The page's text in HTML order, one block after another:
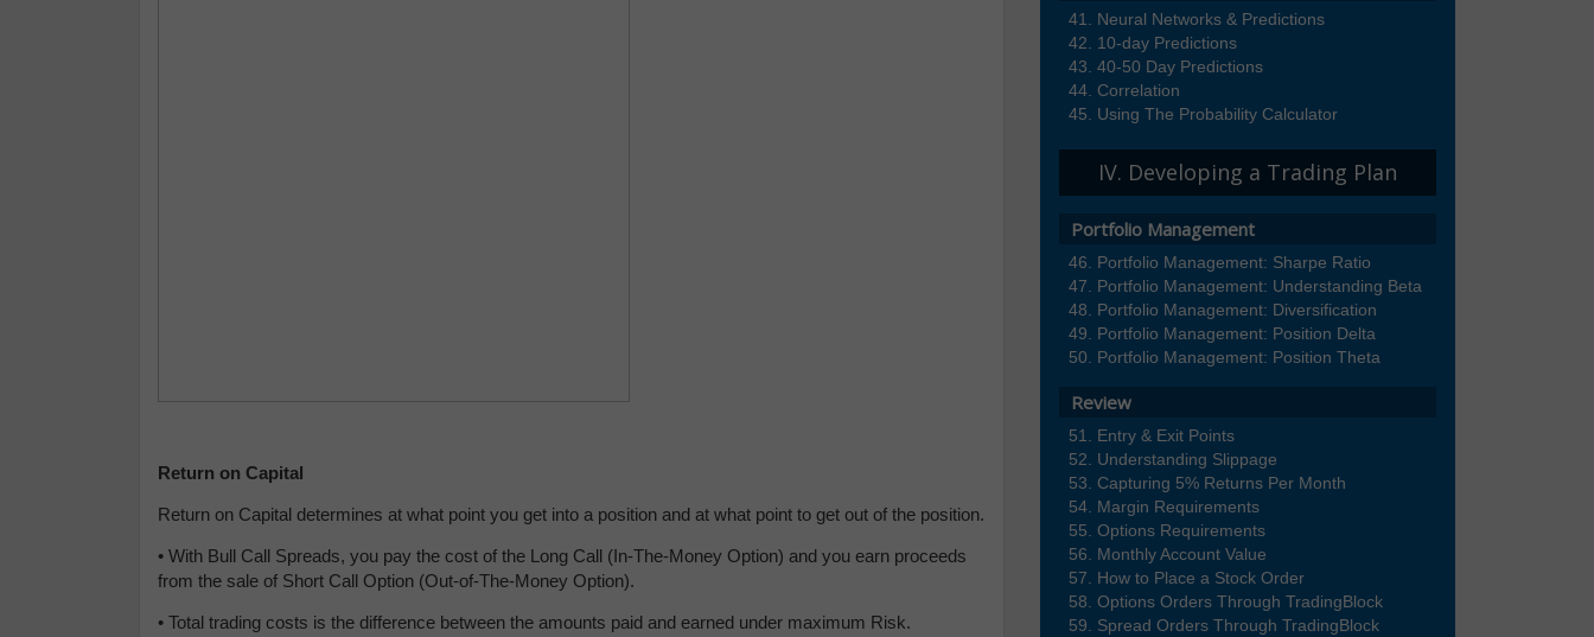
Return on Capital
Return on Capital determines at what point you get into a position and at what point to get out of the position.
• With Bull Call Spreads, you pay the cost of the Long Call (In-The-Money Option) and you earn proceeds
from the sale of Short Call Option (Out-of-The-Money Option).
• Total trading costs is the difference between the amounts paid and earned under maximum Risk.
Neural Networks & Predictions
10-day Predictions
40-50 Day Predictions
Correlation
Using The Probability Calculator
IV. Developing a Trading Plan
Portfolio Management
Portfolio Management: Sharpe Ratio
Portfolio Management: Understanding Beta
Portfolio Management: Diversification
Portfolio Management: Position Delta
Portfolio Management: Position Theta
Review
Entry & Exit Points
Understanding Slippage
Capturing 5% Returns Per Month
Margin Requirements
Options Requirements
Monthly Account Value
How to Place a Stock Order
Options Orders Through TradingBlock
Spread Orders Through TradingBlock